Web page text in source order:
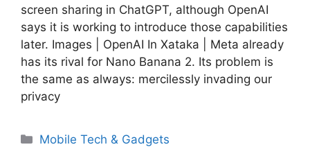
screen sharing in ChatGPT, although OpenAI
says it is working to introduce those capabilities
later. Images | OpenAI In Xataka | Meta already
has its rival for Nano Banana 2. Its problem is
the same as always: mercilessly invading our
privacy
Categories
Mobile Tech & Gadgets